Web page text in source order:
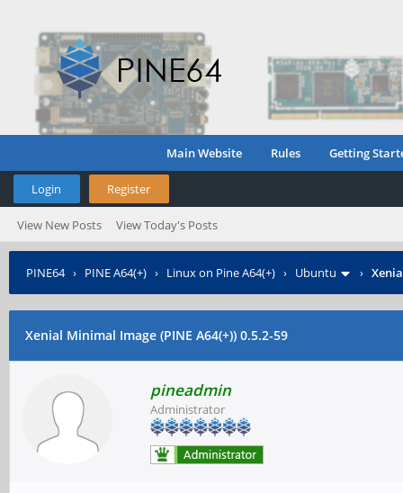
Main Website Rules Getting
Login Register
View New Posts View Today's Posts
PINE64› PINE A64(+) › Linux on Pine A64(+) › Ubuntu ›
Xenial Minimal Image (PINE A64(+)) 0.5.2-59
pineadmin
Administrator